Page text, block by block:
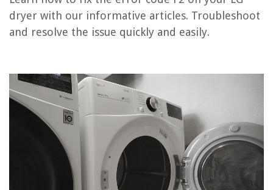
dryer with our informative articles. Troubleshoot
and resolve the issue quickly and easily.
How To Fix The Error Code F26 For Whirlpool Dryer
The Rise of Pet-Conscious Home Design: 4 Ways It's Changing Modern
Homes
How To Restore Iron Patio Furniture
How To Get A Loan For Home Repairs
15 Amazing Microwave Light Socket for 2025
15 Best Black Toilet Paper Holder for 2025